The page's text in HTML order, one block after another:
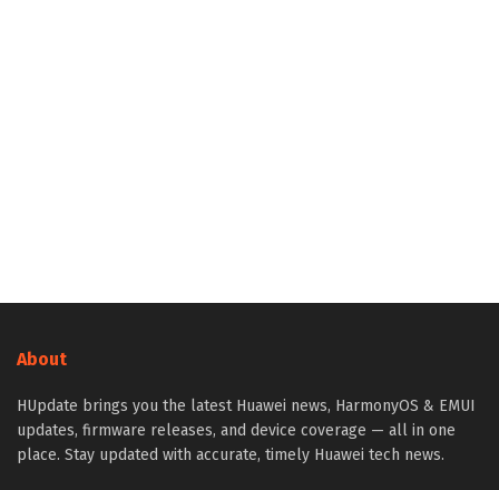
About
HUpdate brings you the latest Huawei news, HarmonyOS & EMUI
updates, firmware releases, and device coverage — all in one
place. Stay updated with accurate, timely Huawei tech news.